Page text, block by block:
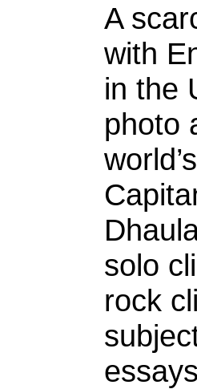
A
with
in the
photo
solo
rock